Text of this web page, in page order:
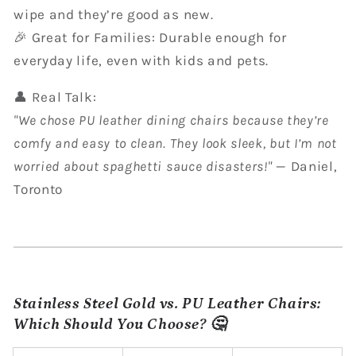
wipe and they’re good as new.
🎉 Great for Families: Durable enough for
everyday life, even with kids and pets.
👤 Real Talk:
"We chose PU leather dining chairs because they’re
comfy and easy to clean. They look sleek, but I’m not
worried about spaghetti sauce disasters!"— Daniel,
Toronto
Stainless Steel Gold vs. PU Leather Chairs:
Which Should You Choose? 🤔